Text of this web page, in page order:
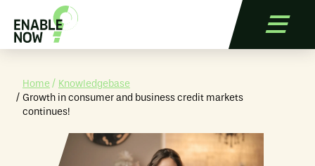
Applications
Home
Knowledgebase
Growth in consumer and business credit markets
continues!